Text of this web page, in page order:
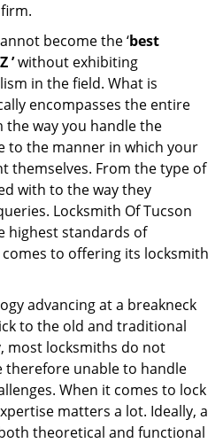
become the ‘best
’without exhibiting
in the field. What is
encompasses the entire
the way you handle the
to the manner in which your
themselves. From the type of
with to the way they
Locksmith Of Tucson
highest standards of
to offering its locksmith
advancing at a breakneck
to the old and traditional
most locksmiths do not
therefore unable to handle
When it comes to lock
matters a lot. Ideally, a
theoretical and functional